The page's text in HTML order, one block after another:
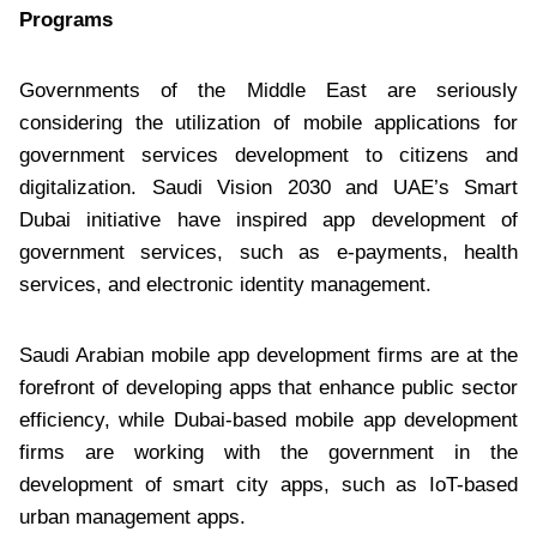
Programs
Governments of the Middle East are seriously
considering the utilization of mobile applications for
government services development to citizens and
digitalization. Saudi Vision 2030 and UAE’s Smart
Dubai initiative have inspired app development of
government services, such as e-payments, health
services, and electronic identity management.
Saudi Arabian mobile app development firms are at the
forefront of developing apps that enhance public sector
efficiency, while Dubai-based mobile app development
firms are working with the government in the
development of smart city apps, such as IoT-based
urban management apps.